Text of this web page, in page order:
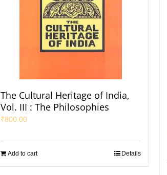
The Cultural Heritage of India,
Vol. III : The Philosophies
₹800.00
Add to cart Details